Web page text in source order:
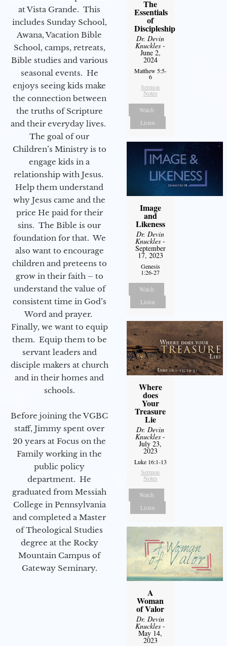
at Vista Grande. This
includes Sunday School,
Awana, Vacation Bible
School, camps, retreats,
Bible studies and various
seasonal events. He
enjoys seeing kids make
the connection between
the truths of Scripture
and their everyday lives.
The goal of our
Children’s Ministry is to
engage kids in a
relationship with Jesus.
Help them understand
why Jesus came and the
price He paid for their
sins. The Bible is our
foundation for that. We
also want to encourage
children and preteens to
grow in their faith – to
understand the value of
consistent time in God’s
Word and prayer.
Finally, we want to equip
them. Equip them to be
servant leaders and
disciple makers at church
and in their homes and
schools.
Before joining the VGBC
staff, Jimmy spent over
20 years at Focus on the
Family working in the
public policy
department. He
graduated from Messiah
College in Pennsylvania
and completed a Master
of Theological Studies
degree at the Rocky
Mountain Campus of
Gateway Seminary.
The
Essentials
of
Discipleship
Dr. Devin
Knuckles -
June 2,
2024
Matthew 5:5-
6
Sermon
Notes
Watch
Listen
Image
and
Likeness
Dr. Devin
Knuckles -
September
17, 2023
Genesis
1:26-27
Watch
Listen
Where
does
Your
Treasure
Lie
Dr. Devin
Knuckles -
July 23,
2023
Luke 16:1-13
Sermon
Notes
Watch
Listen
A
Woman
of Valor
Dr. Devin
Knuckles -
May 14,
2023